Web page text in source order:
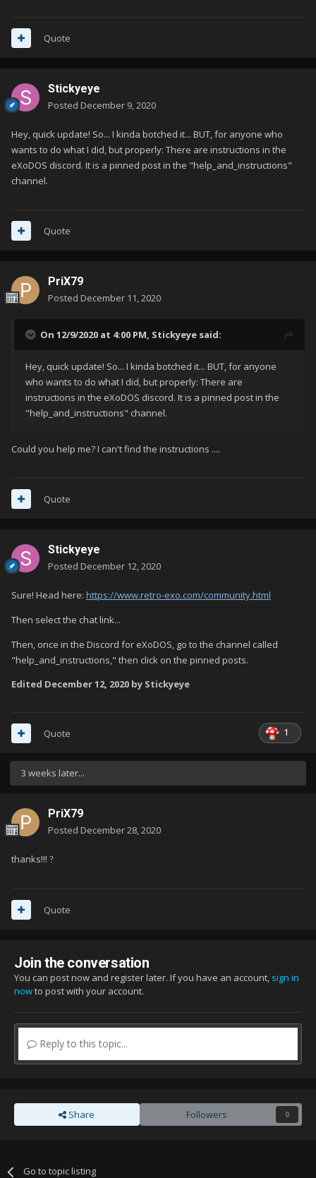
Quote
Stickyeye
Posted December 9, 2020
Hey, quick update! So... I kinda botched it... BUT, for anyone who
wants to do what I did, but properly: There are instructions in the
eXoDOS discord. It is a pinned post in the "help_and_instructions"
channel.
Quote
PriX79
Posted December 11, 2020
On 12/9/2020 at 4:00 PM, Stickyeye said:
Hey, quick update! So... I kinda botched it... BUT, for anyone
who wants to do what I did, but properly: There are
instructions in the eXoDOS discord. It is a pinned post in the
"help_and_instructions" channel.
Could you help me? I can't find the instructions ....
Quote
Stickyeye
Posted December 12, 2020
Sure! Head here: https://www.retro-exo.com/community.html
Then select the chat link...
Then, once in the Discord for eXoDOS, go to the channel called
"help_and_instructions," then click on the pinned posts.
Edited December 12, 2020 by Stickyeye
1
Quote
3 weeks later...
PriX79
Posted December 28, 2020
thanks!!! ?
Quote
Join the conversation
You can post now and register later. If you have an account, sign in
nowto post with your account.
Reply to this topic...
Share Followers 0
Go to topic listing